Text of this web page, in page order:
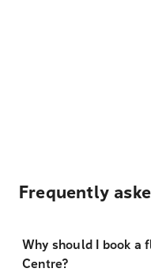
Frequently
Why should I book a
Centre?